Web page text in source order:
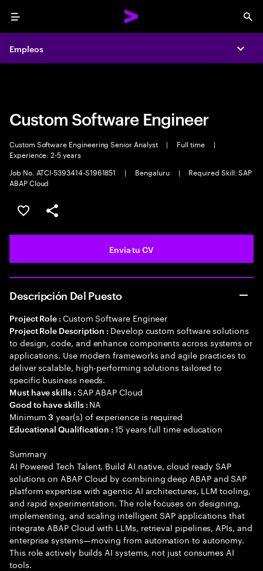
Menu
Empleos
Empleos
Custom Software Engineer
Custom Software Engineering Senior Analyst | Full time
|
Experience: 2-5 years
Job No. ATCI-5393414-S1961851
| Bengaluru |
Required Skill: SAP
ABAP Cloud
Guardar oferta
Compartir
Envia tu CV
Descripción Del Puesto
Project Role : Custom Software Engineer
Project Role Description : Develop custom software solutions
to design, code, and enhance components across systems or
applications. Use modern frameworks and agile practices to
deliver scalable, high-performing solutions tailored to
specific business needs.
Must have skills : SAP ABAP Cloud
Good to have skills : NA
Minimum3 year(s) of experience is required
Educational Qualification :15 years full time education
Summary
AI Powered Tech Talent. Build AI native, cloud ready SAP
solutions on ABAP Cloud by combining deep ABAP and SAP
platform expertise with agentic AI architectures, LLM tooling,
and rapid experimentation. The role focuses on designing,
implementing, and scaling intelligent SAP applications that
integrate ABAP Cloud with LLMs, retrieval pipelines, APIs, and
enterprise systems—moving from automation to autonomy.
This role actively builds AI systems, not just consumes AI
tools.